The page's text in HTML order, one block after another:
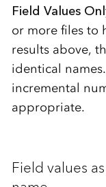
Field Values
or more files to
results above,
identical
incremental
appropriate.
Field values